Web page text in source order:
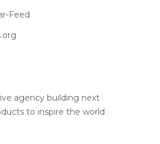
Feed
agency building next
to inspire the world